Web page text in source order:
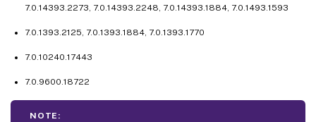
7.0.14393.2273, 7.0.14393.2248, 7.0.14393.1884, 7.0.1493.1593
7.0.1393.2125, 7.0.1393.1884, 7.0.1393.1770
7.0.10240.17443
7.0.9600.18722
NOTE: